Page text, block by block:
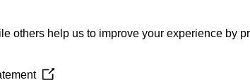
maintenance, spare parts supply,